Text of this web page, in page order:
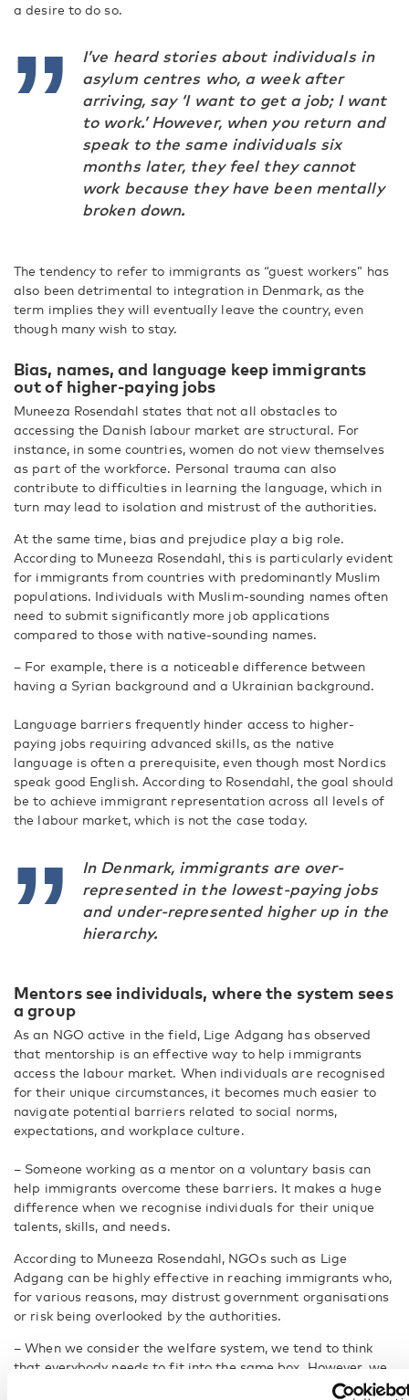
a desire to do so.
I’ve heard stories about individuals in
asylum centres who, a week after
arriving, say ‘I want to get a job; I want
to work.’ However, when you return and
speak to the same individuals six
months later, they feel they cannot
work because they have been mentally
broken down.
The tendency to refer to immigrants as “guest workers” has
also been detrimental to integration in Denmark, as the
term implies they will eventually leave the country, even
though many wish to stay.
Bias, names, and language keep immigrants
out of higher-paying jobs
Muneeza Rosendahl states that not all obstacles to
accessing the Danish labour market are structural. For
instance, in some countries, women do not view themselves
as part of the workforce. Personal trauma can also
contribute to difficulties in learning the language, which in
turn may lead to isolation and mistrust of the authorities.
At the same time, bias and prejudice play a big role.
According to Muneeza Rosendahl, this is particularly evident
for immigrants from countries with predominantly Muslim
populations. Individuals with Muslim-sounding names often
need to submit significantly more job applications
compared to those with native-sounding names.
– For example, there is a noticeable difference between
having a Syrian background and a Ukrainian background.
Language barriers frequently hinder access to higher-
paying jobs requiring advanced skills, as the native
language is often a prerequisite, even though most Nordics
speak good English. According to Rosendahl, the goal should
be to achieve immigrant representation across all levels of
the labour market, which is not the case today.
In Denmark, immigrants are over-
represented in the lowest-paying jobs
and under-represented higher up in the
hierarchy.
Mentors see individuals, where the system sees
a group
As an NGO active in the field, Lige Adgang has observed
that mentorship is an effective way to help immigrants
access the labour market. When individuals are recognised
for their unique circumstances, it becomes much easier to
navigate potential barriers related to social norms,
expectations, and workplace culture.
– Someone working as a mentor on a voluntary basis can
help immigrants overcome these barriers. It makes a huge
difference when we recognise individuals for their unique
talents, skills, and needs.
According to Muneeza Rosendahl, NGOs such as Lige
Adgang can be highly effective in reaching immigrants who,
for various reasons, may distrust government organisations
or risk being overlooked by the authorities.
– When we consider the welfare system, we tend to think
that everybody needs to fit into the same box. However, we